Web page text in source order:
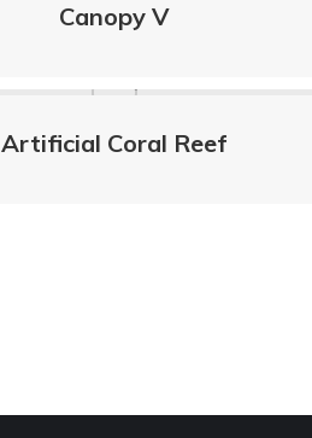
Canopy V
Artificial Coral Reef